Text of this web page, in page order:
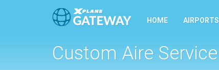
HOME AIRPORTS
Custom Aire Service